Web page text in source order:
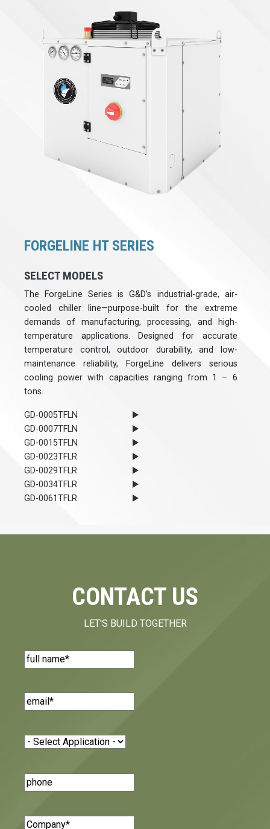
FORGELINE HT SERIES
SELECT MODELS
The ForgeLine Series is G&D’s industrial-grade, air-
cooled chiller line—purpose-built for the extreme
demands of manufacturing, processing, and high-
temperature applications. Designed for accurate
temperature control, outdoor durability, and low-
maintenance reliability, ForgeLine delivers serious
cooling power with capacities ranging from 1 – 6
tons.
GD-0005TFLN
GD-0007TFLN
GD-0015TFLN
GD-0023TFLR
GD-0029TFLR
GD-0034TFLR
GD-0061TFLR
CONTACT US
LET'S BUILD TOGETHER
Name(Required)
Email(Required)
Application(Required)
Phone
Number
Company(Required)